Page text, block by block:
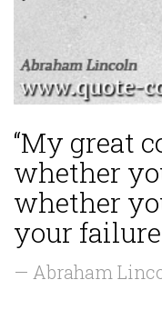
“My great
whether
whether
your
— Abraham